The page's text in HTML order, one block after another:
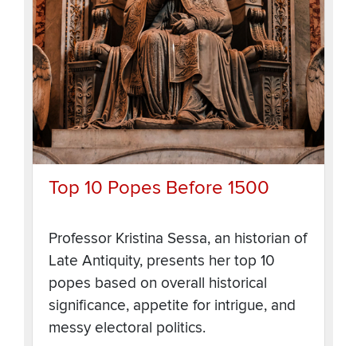
Top 10 Popes Before 1500
Professor Kristina Sessa, an historian of
Late Antiquity, presents her top 10
popes based on overall historical
significance, appetite for intrigue, and
messy electoral politics.